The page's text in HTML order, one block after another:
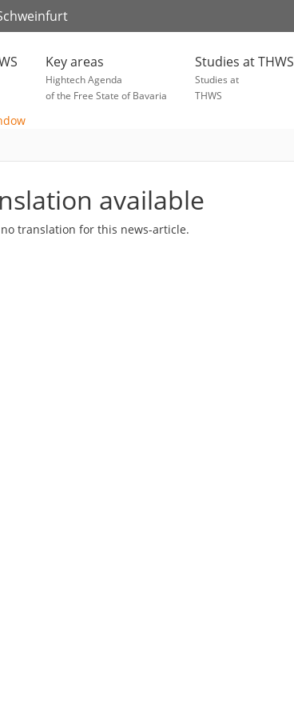
Key areas
Hightech Agenda
of the Free State of Bavaria
Studies at THWS
Studies at
THWS
available
translation for this news-article.